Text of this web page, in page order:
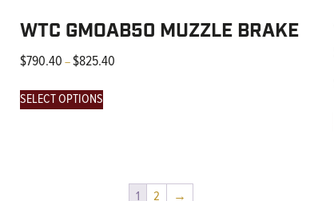
WTC GMOAB50 MUZZLE BRAKE
$790.40 –$825.40
SELECT OPTIONS
1 2 →